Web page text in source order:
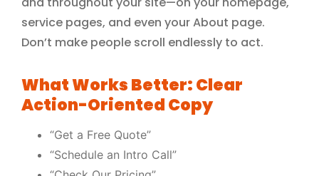
service pages, and even your About page.
Don’t make people scroll endlessly to act.
What Works Better: Clear
Action-Oriented Copy
“Get a Free Quote”
“Schedule an Intro Call”